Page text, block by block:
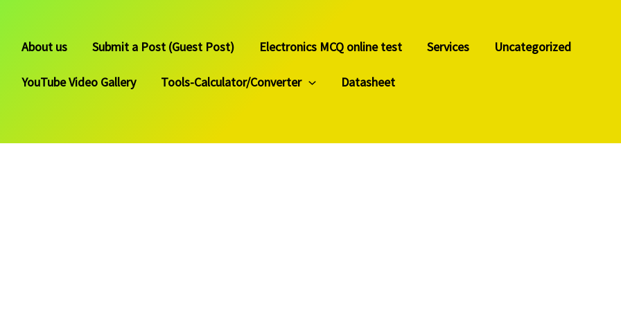
About us Submit a Post (Guest Post) Electronics MCQ online test Services Uncategorized
YouTube Video Gallery Tools-Calculator/Converter Datasheet